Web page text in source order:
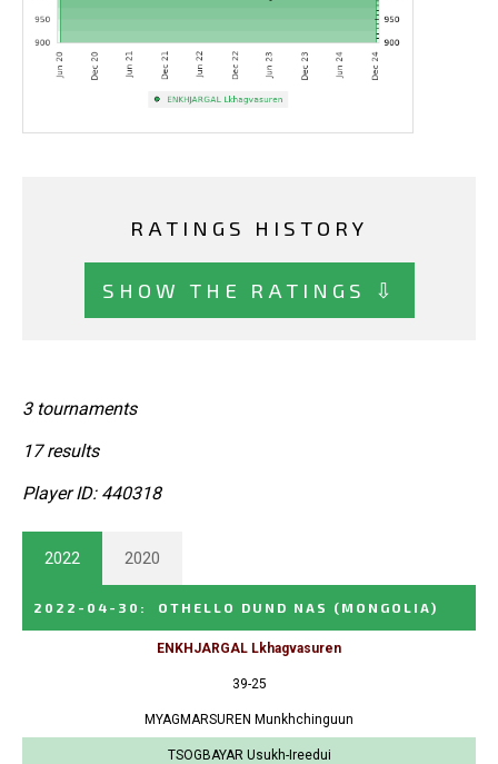
RATINGS HISTORY
SHOW THE RATINGS ⇩
3 tournaments
17 results
Player ID: 440318
2022 2020
2022-04-30 : OTHELLO DUND NAS (MONGOLIA)
ENKHJARGAL Lkhagvasuren
39-25
MYAGMARSUREN Munkhchinguun
TSOGBAYAR Usukh-Ireedui